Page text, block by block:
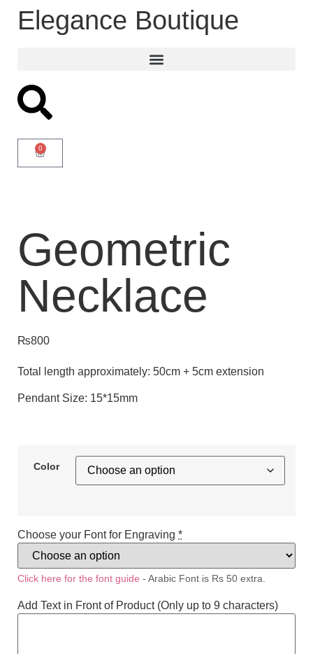
Elegance Boutique
0
Geometric
Necklace
₨800
Total length approximately: 50cm + 5cm extension
Pendant Size: 15*15mm
Color
Choose your Font for Engraving *
Click here for the font guide - Arabic Font is Rs 50 extra.
Add Text in Front of Product (Only up to 9 characters)